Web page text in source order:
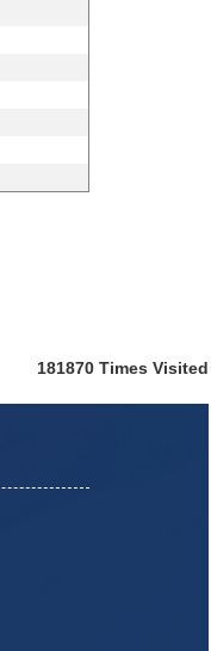
181870 Times Visited